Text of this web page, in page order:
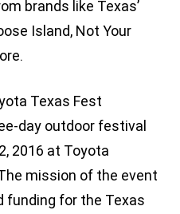
brands like Texas’
Island, Not Your
Texas Fest
day outdoor festival
2016 at Toyota
mission of the event
funding for the Texas